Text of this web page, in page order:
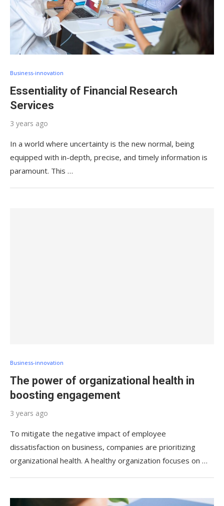
Business-innovation
Essentiality of Financial Research
Services
3 years ago
In a world where uncertainty is the new normal, being
equipped with in-depth, precise, and timely information is
paramount. This …
Business-innovation
The power of organizational health in
boosting engagement
3 years ago
To mitigate the negative impact of employee
dissatisfaction on business, companies are prioritizing
organizational health. A healthy organization focuses on …